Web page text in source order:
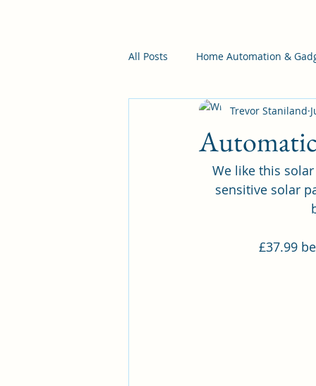
All Posts Home Automation &
Trevor Staniland
We like this
sensitive solar
£37.99